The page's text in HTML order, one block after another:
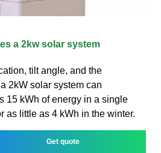
a 2kw solar system
tilt angle, and the
2kW solar system can
15 kWh of energy in a single
as little as 4 kWh in the winter.
Get quote